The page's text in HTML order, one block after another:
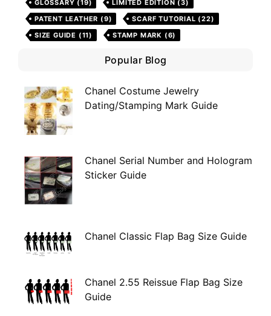
GLOSSARY (19) LIMITED EDITION (3)
PATENT LEATHER (9) SCARF TUTORIAL (22)
SIZE GUIDE (11) STAMP MARK (6)
Popular Blog
Chanel Costume Jewelry
Dating/Stamping Mark Guide
Chanel Serial Number and Hologram
Sticker Guide
Chanel Classic Flap Bag Size Guide
Chanel 2.55 Reissue Flap Bag Size
Guide